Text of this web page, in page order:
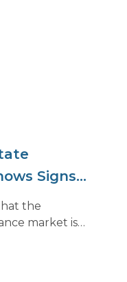
Signs
the
market is
uniformly